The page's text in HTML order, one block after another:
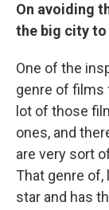
On avoiding
the big city
One of the
genre of films
lot of those
ones, and
are very sort
That genre of,
star and has